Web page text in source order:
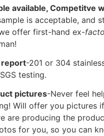
available, Competitve
is acceptable, and
offer first-hand ex-
-201 or 304
testing.
pictures-Never feel
Will offer you pictures
are producing the
for you, so you can